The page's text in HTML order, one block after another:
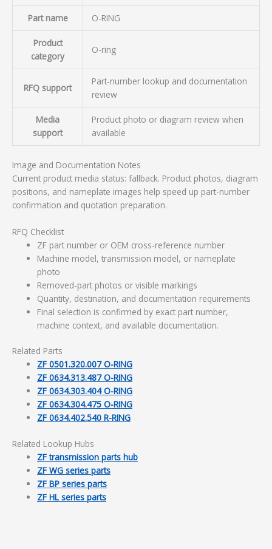
Part name O-RING
Product
category
O-ring
RFQ support
Part-number lookup and documentation
review
Media
support
Product photo or diagram review when
available
Image and Documentation Notes
Current product media status: fallback. Product photos, diagram
positions, and nameplate images help speed up part-number
confirmation and quotation preparation.
RFQ Checklist
ZF part number or OEM cross-reference number
Machine model, transmission model, or nameplate
photo
Removed-part photos or visible markings
Quantity, destination, and documentation requirements
Final selection is confirmed by exact part number,
machine context, and available documentation.
Related Parts
ZF 0501.320.007 O-RING
ZF 0634.313.487 O-RING
ZF 0634.303.404 O-RING
ZF 0634.304.475 O-RING
ZF 0634.402.540 R-RING
Related Lookup Hubs
ZF transmission parts hub
ZF WG series parts
ZF BP series parts
ZF HL series parts